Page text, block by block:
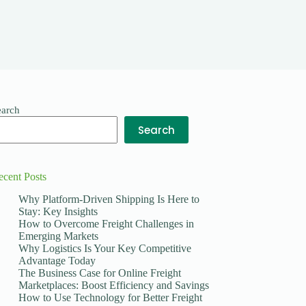
Search
Posts
Why Platform-Driven Shipping Is Here to
Stay: Key Insights
How to Overcome Freight Challenges in
Emerging Markets
Why Logistics Is Your Key Competitive
Advantage Today
The Business Case for Online Freight
Marketplaces: Boost Efficiency and Savings
How to Use Technology for Better Freight